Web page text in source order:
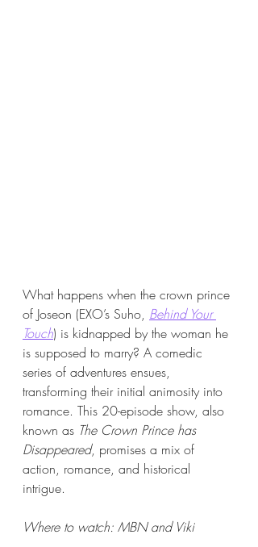
What happens when the crown prince
of Joseon (EXO’s Suho, Behind Your
Touch) is kidnapped by the woman he
is supposed to marry? A comedic
series of adventures ensues,
transforming their initial animosity into
romance. This 20-episode show, also
known as The Crown Prince has
Disappeared, promises a mix of
action, romance, and historical
intrigue.
Where to watch: MBN and Viki